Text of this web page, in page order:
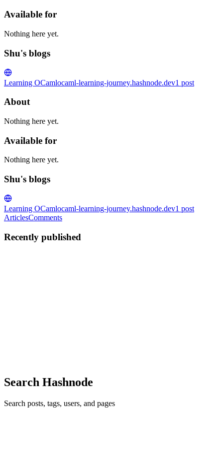
Available for
Nothing here yet.
Shu's blogs
Learning OCamlocaml-learning-journey.hashnode.dev1 post
About
Nothing here yet.
Available for
Nothing here yet.
Shu's blogs
Learning OCamlocaml-learning-journey.hashnode.dev1 post
ArticlesComments
Recently published
Search Hashnode
Search posts, tags, users, and pages